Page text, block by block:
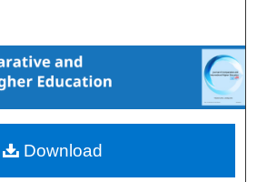
Collections
My Account
About
Download